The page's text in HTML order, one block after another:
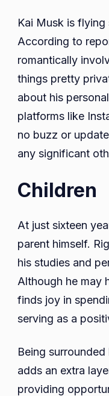
Kai Musk is flying
According to
romantically
things pretty
about his
platforms like
no buzz or
any significant
Children
At just sixteen
parent himself.
his studies and
Although he may
finds joy in
serving as a
Being
adds an extra
providing